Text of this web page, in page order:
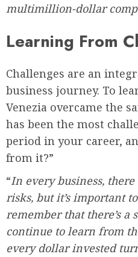
multimillion-dollar
Learning From
Challenges are an
business journey. To
Venezia overcame the
has been the most
period in your career,
from it?”
“In every business,
risks, but it’s important
remember that there’s
continue to learn from
every dollar invested